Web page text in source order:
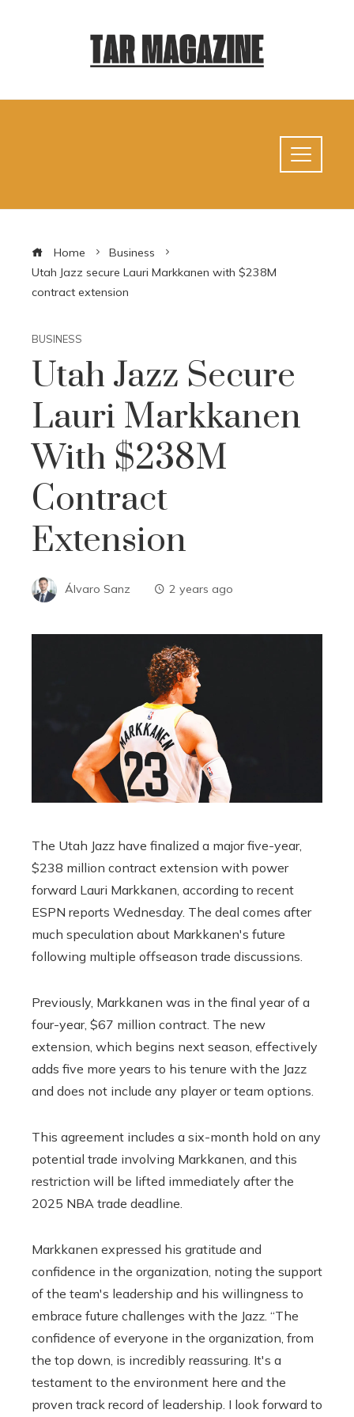
Home
Business
Utah Jazz secure Lauri Markkanen with $238M
contract extension
BUSINESS
Utah Jazz Secure
Lauri Markkanen
With $238M
Contract
Extension
Álvaro Sanz 2 years ago
The Utah Jazz have finalized a major five-year,
$238 million contract extension with power
forward Lauri Markkanen, according to recent
ESPN reports Wednesday. The deal comes after
much speculation about Markkanen's future
following multiple offseason trade discussions.
Previously, Markkanen was in the final year of a
four-year, $67 million contract. The new
extension, which begins next season, effectively
adds five more years to his tenure with the Jazz
and does not include any player or team options.
This agreement includes a six-month hold on any
potential trade involving Markkanen, and this
restriction will be lifted immediately after the
2025 NBA trade deadline.
Markkanen expressed his gratitude and
confidence in the organization, noting the support
of the team's leadership and his willingness to
embrace future challenges with the Jazz. “The
confidence of everyone in the organization, from
the top down, is incredibly reassuring. It's a
testament to the environment here and the
proven track record of leadership. I look forward to